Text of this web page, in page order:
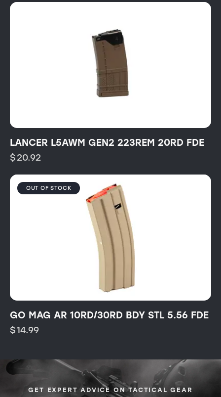
LANCER L5AWM GEN2 223REM 20RD FDE
$20.92
OUT OF STOCK
GO MAG AR 10RD/30RD BDY STL 5.56 FDE
$14.99
GET EXPERT ADVICE ON TACTICAL GEAR